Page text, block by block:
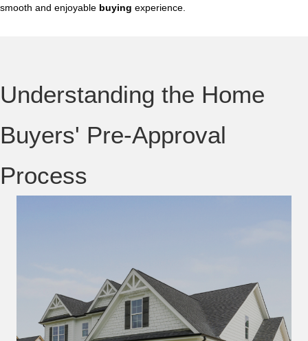
smooth and enjoyable buying experience.
Understanding the Home
Buyers' Pre-Approval
Process